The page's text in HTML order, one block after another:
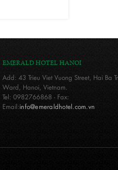
EMERALD HOTEL HANOI
Add: 43 Trieu Viet Vuong Street, Hai Ba
Ward, Hanoi, Vietnam.
Tel: 0982766868 - Fax:
Email:info@emeraldhotel.com.vn